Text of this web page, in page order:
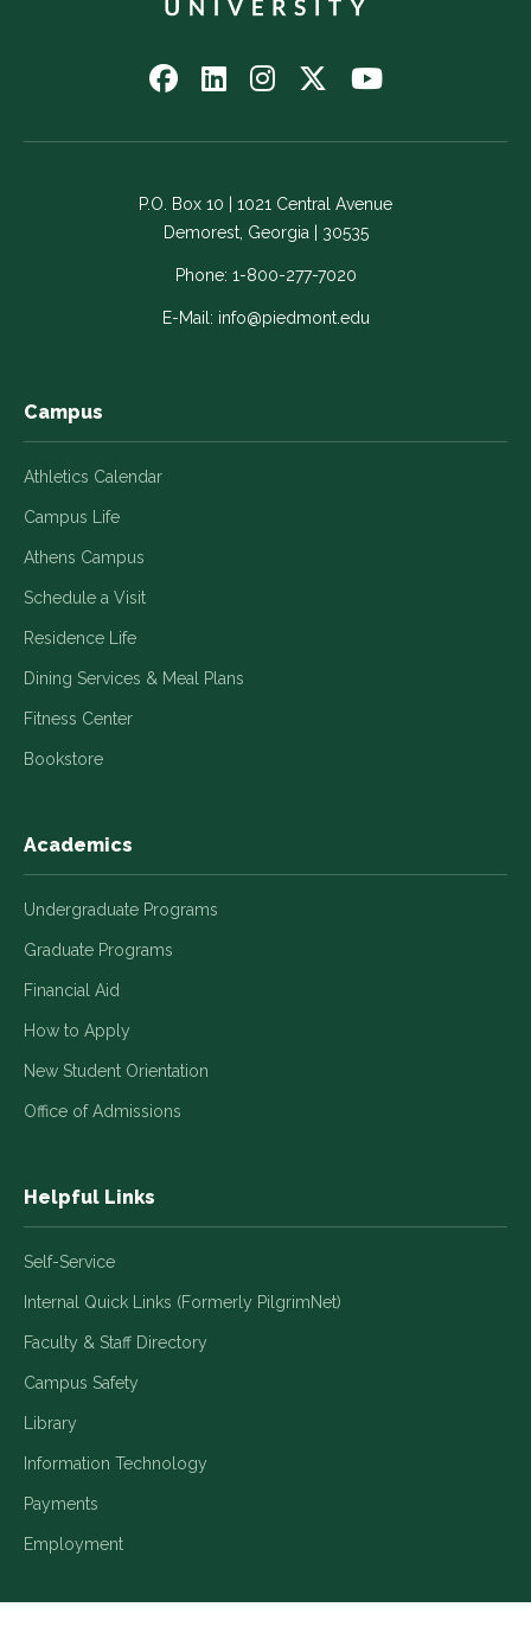
Follow
us
on
-
Link
opens
new
Follow
on
Link
opens
in
a
new
Follow
on
Link
opens
in
a
new
Follow
on
-
Link
opens
in
new
Watch
on
Link
opens
in
a
new
P.O. Box 10 | 1021 Central Avenue
Demorest, Georgia | 30535
Phone: 1-800-277-7020
E-Mail: info@piedmont.edu
Campus
Athletics Calendar
Campus Life
Athens Campus
Schedule a Visit
Residence Life
Dining Services & Meal Plans
Fitness Center
Bookstore
Academics
Undergraduate Programs
Graduate Programs
Financial Aid
How to Apply
New Student Orientation
Office of Admissions
Helpful Links
Self-Service
Internal Quick Links (Formerly PilgrimNet)
Faculty & Staff Directory
Campus Safety
Library
Information Technology
Payments
Employment